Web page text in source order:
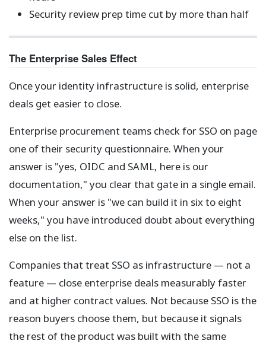
Security review prep time cut by more than half
The Enterprise Sales Effect
Once your identity infrastructure is solid, enterprise
deals get easier to close.
Enterprise procurement teams check for SSO on page
one of their security questionnaire. When your
answer is "yes, OIDC and SAML, here is our
documentation," you clear that gate in a single email.
When your answer is "we can build it in six to eight
weeks," you have introduced doubt about everything
else on the list.
Companies that treat SSO as infrastructure — not a
feature — close enterprise deals measurably faster
and at higher contract values. Not because SSO is the
reason buyers choose them, but because it signals
the rest of the product was built with the same